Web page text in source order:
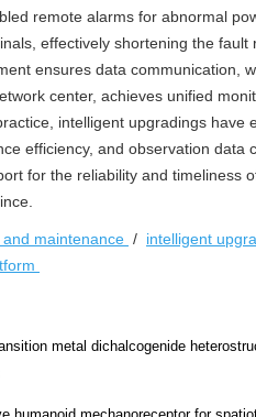
remote alarms for abnormal
effectively shortening the
ensures data communication,
center, achieves unified
intelligent upgradings have
efficiency, and observation data
for the reliability and timeliness
maintenance / intelligent
metal dichalcogenide